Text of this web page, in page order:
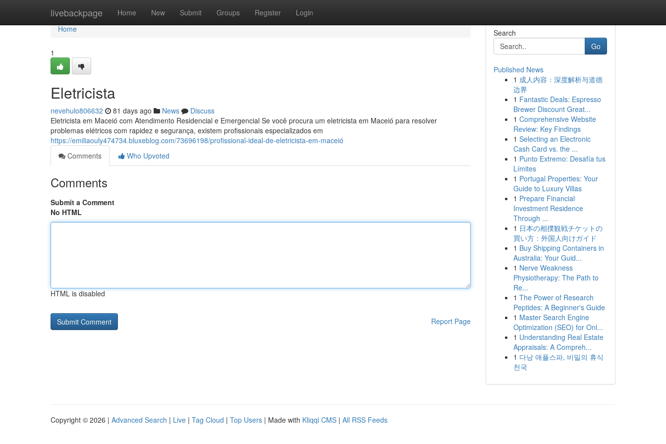
livebackpage Home New Submit Groups Register Login
Home
Home
1
Eletricista
nevehulo806632 81 days ago News
Discuss
Eletricista em Maceió com Atendimento Residencial e Emergencial Se você procura um eletricista em Maceió para resolver
problemas elétricos com rapidez e segurança, existem profissionais especializados em
https://emiliaouly474734.bluxeblog.com/73696198/profissional-ideal-de-eletricista-em-maceió
Comments
Who Upvoted
Comments
Submit a Comment
No HTML
HTML is disabled
Report Page
Search
Go
Published News
1 成人内容：深度解析与道德
边界
1 Fantastic Deals: Espresso
Brewer Discount Great...
1 Comprehensive Website
Review: Key Findings
1 Selecting an Electronic
Cash Card vs. the ...
1 Punto Extremo: Desafía tus
Límites
1 Portugal Properties: Your
Guide to Luxury Villas
1 Prepare Financial
Investment Residence
Through ...
1 日本の相撲観戦チケットの
買い方：外国人向けガイド
1 Buy Shipping Containers in
Australia: Your Guid...
1 Nerve Weakness
Physiotherapy: The Path to
Re...
1 The Power of Research
Peptides: A Beginner's Guide
1 Master Search Engine
Optimization (SEO) for Onl...
1 Understanding Real Estate
Appraisals: A Compreh...
1 다낭 애플스파, 비밀의 휴식
천국
Copyright © 2026 | Advanced Search | Live | Tag Cloud | Top Users | Made with Kliqqi CMS | All RSS Feeds